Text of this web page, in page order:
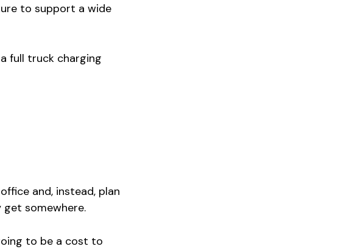
to support a wide
full truck charging
and, instead, plan
get somewhere.
to be a cost to